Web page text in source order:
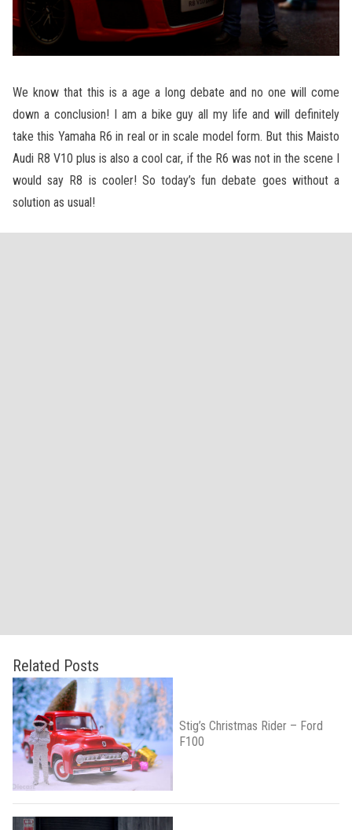
We know that this is a age a long debate and no one will come
down a conclusion! I am a bike guy all my life and will definitely
take this Yamaha R6 in real or in scale model form. But this Maisto
Audi R8 V10 plus is also a cool car, if the R6 was not in the scene I
would say R8 is cooler! So today’s fun debate goes without a
solution as usual!
Related Posts
Stig’s Christmas Rider – Ford
F100